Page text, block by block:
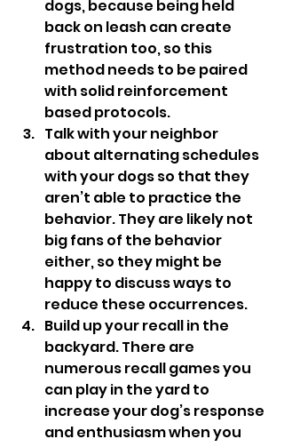
dogs, because being held
back on leash can create
frustration too, so this
method needs to be paired
with solid reinforcement
based protocols.
Talk with your neighbor
about alternating schedules
with your dogs so that they
aren’t able to practice the
behavior. They are likely not
big fans of the behavior
either, so they might be
happy to discuss ways to
reduce these occurrences.
Build up your recall in the
backyard. There are
numerous recall games you
can play in the yard to
increase your dog’s response
and enthusiasm when you